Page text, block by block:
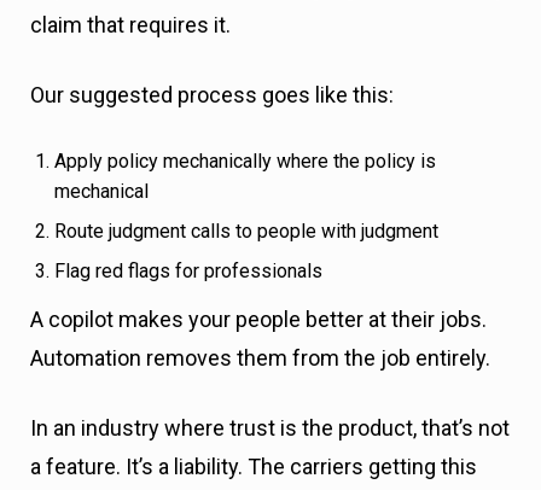
claim that requires it.
Our suggested process goes like this:
Apply policy mechanically where the policy is
mechanical
Route judgment calls to people with judgment
Flag red flags for professionals
A copilot makes your people better at their jobs.
Automation removes them from the job entirely.
In an industry where trust is the product, that’s not
a feature. It’s a liability. The carriers getting this